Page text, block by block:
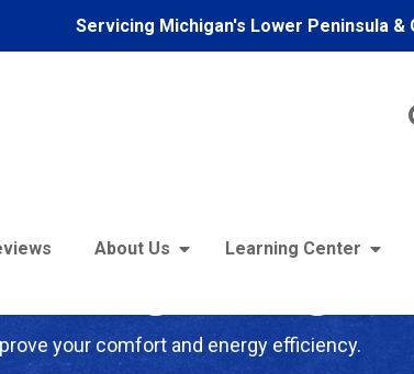
Servicing Michigan's Lower Peninsula &
About Us Learning Center
your comfort and energy efficiency.